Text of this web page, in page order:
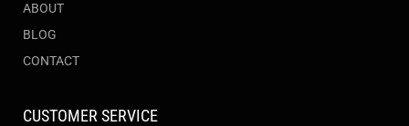
ABOUT
BLOG
CONTACT
CUSTOMER SERVICE